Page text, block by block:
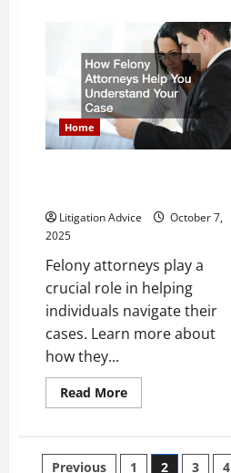
Misdemeanors
That
Prevent
Employment
Opportunities
Home
Litigation Advice
October 7,
2025
Felony attorneys play a
crucial role in helping
individuals navigate their
cases. Learn more about
how they...
Read MoreRead
more
Attorneys
Help
Previous 1 2 3 4